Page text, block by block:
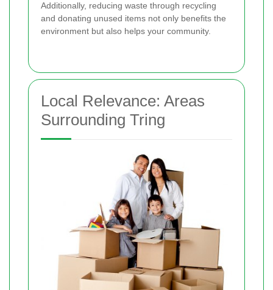
Additionally, reducing waste through recycling
and donating unused items not only benefits the
environment but also helps your community.
Local Relevance: Areas
Surrounding Tring